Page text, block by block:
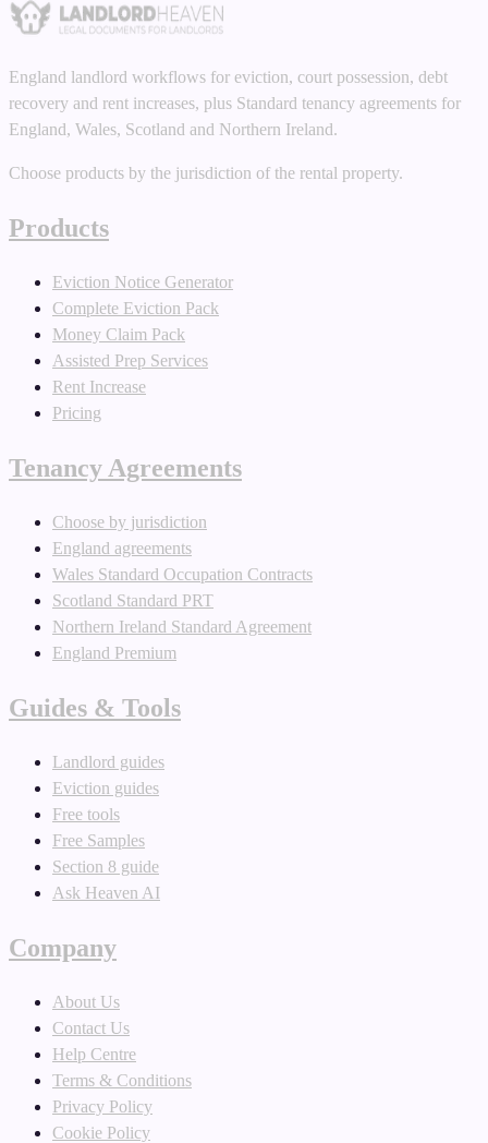
England landlord workflows for eviction, court possession, debt
recovery and rent increases, plus Standard tenancy agreements for
England, Wales, Scotland and Northern Ireland.
Choose products by the jurisdiction of the rental property.
Products
Eviction Notice Generator
Complete Eviction Pack
Money Claim Pack
Assisted Prep Services
Rent Increase
Pricing
Tenancy Agreements
Choose by jurisdiction
England agreements
Wales Standard Occupation Contracts
Scotland Standard PRT
Northern Ireland Standard Agreement
England Premium
Guides & Tools
Landlord guides
Eviction guides
Free tools
Free Samples
Section 8 guide
Ask Heaven AI
Company
About Us
Contact Us
Help Centre
Terms & Conditions
Privacy Policy
Cookie Policy